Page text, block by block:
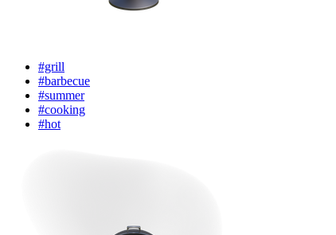
#grill
#barbecue
#summer
#cooking
#hot